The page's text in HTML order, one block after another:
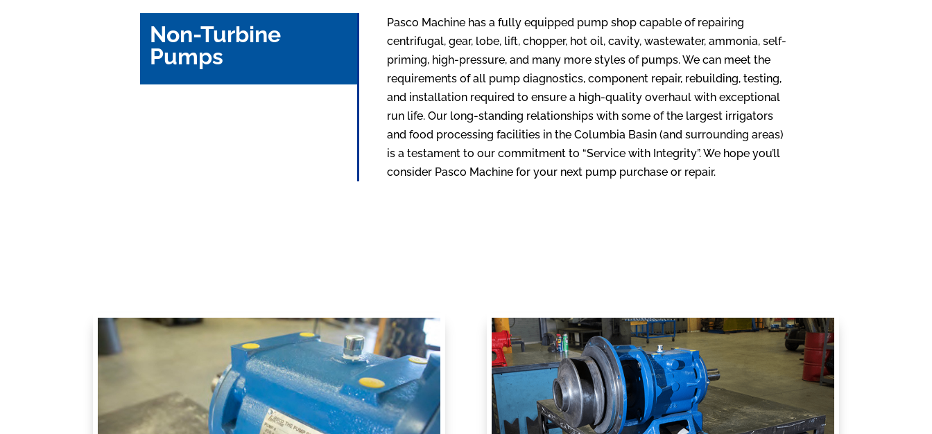
Non-Turbine
Pumps
Pasco Machine has a fully equipped pump shop capable of repairing
centrifugal, gear, lobe, lift, chopper, hot oil, cavity, wastewater, ammonia, self-
priming, high-pressure, and many more styles of pumps. We can meet the
requirements of all pump diagnostics, component repair, rebuilding, testing,
and installation required to ensure a high-quality overhaul with exceptional
run life. Our long-standing relationships with some of the largest irrigators
and food processing facilities in the Columbia Basin (and surrounding areas)
is a testament to our commitment to “Service with Integrity”. We hope you’ll
consider Pasco Machine for your next pump purchase or repair.